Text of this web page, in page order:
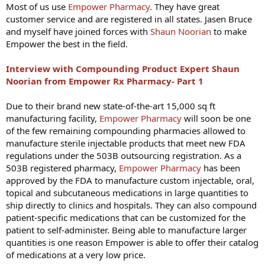
Most of us use Empower Pharmacy. They have great
customer service and are registered in all states. Jasen Bruce
and myself have joined forces with Shaun Noorian to make
Empower the best in the field.
Interview with Compounding Product Expert Shaun
Noorian from Empower Rx Pharmacy- Part 1
Due to their brand new state-of-the-art 15,000 sq ft
manufacturing facility, Empower Pharmacy will soon be one
of the few remaining compounding pharmacies allowed to
manufacture sterile injectable products that meet new FDA
regulations under the 503B outsourcing registration. As a
503B registered pharmacy, Empower Pharmacy has been
approved by the FDA to manufacture custom injectable, oral,
topical and subcutaneous medications in large quantities to
ship directly to clinics and hospitals. They can also compound
patient-specific medications that can be customized for the
patient to self-administer. Being able to manufacture larger
quantities is one reason Empower is able to offer their catalog
of medications at a very low price.